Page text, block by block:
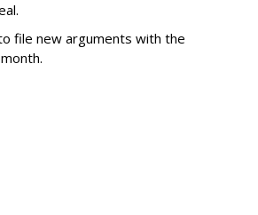
file new arguments with the